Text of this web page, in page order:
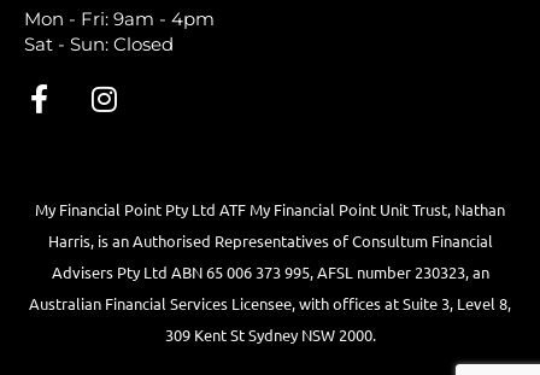
Mon - Fri: 9am - 4pm
Sat - Sun: Closed
My Financial Point Pty Ltd ATF My Financial Point Unit Trust, Nathan
Harris, is an Authorised Representatives of Consultum Financial
Advisers Pty Ltd ABN 65 006 373 995, AFSL number 230323, an
Australian Financial Services Licensee, with offices at Suite 3, Level 8,
309 Kent St Sydney NSW 2000.